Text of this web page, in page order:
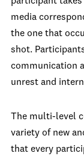
media
the one that
shot.
communication
unrest and
The multi-level
variety of new
that every